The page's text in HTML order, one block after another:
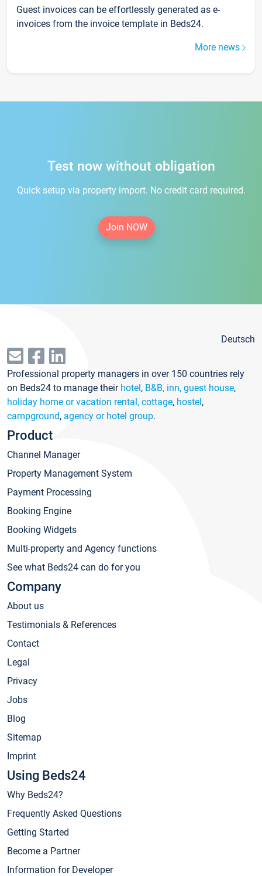
Guest invoices can be effortlessly generated as e-
invoices from the invoice template in Beds24.
More news
Test now without obligation
Quick setup via property import. No credit card required.
Join NOW
Deutsch
Professional property managers in over 150 countries rely
on Beds24 to manage their hotel, B&B, inn, guest house,
holiday home or vacation rental, cottage, hostel,
campground, agency or hotel group.
Product
Channel Manager
Property Management System
Payment Processing
Booking Engine
Booking Widgets
Multi-property and Agency functions
See what Beds24 can do for you
Company
About us
Testimonials & References
Contact
Legal
Privacy
Jobs
Blog
Sitemap
Imprint
Using Beds24
Why Beds24?
Frequently Asked Questions
Getting Started
Become a Partner
Information for Developer